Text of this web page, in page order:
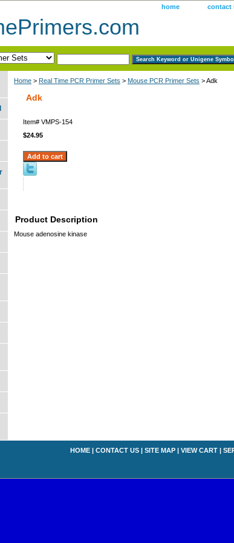
home contact
Home > Real Time PCR Primer Sets > Mouse PCR Primer Sets > Adk
Adk
Item# VMPS-154
$24.95
Product Description
Mouse adenosine kinase
HOME | CONTACT US | SITE MAP | VIEW CART |